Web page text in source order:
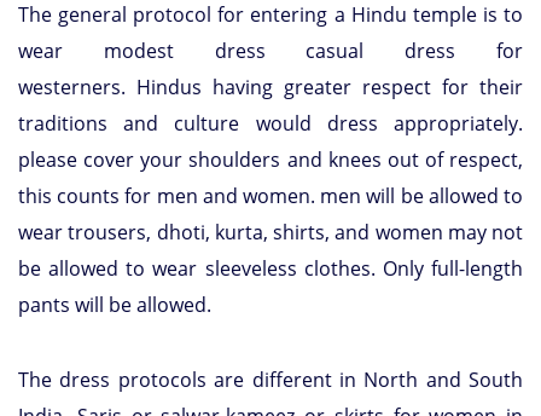
The general protocol for entering a Hindu temple is to
wear modest dress casual dress for
westerners. Hindus having greater respect for their
traditions and culture would dress appropriately.
please cover your shoulders and knees out of respect,
this counts for men and women. men will be allowed to
wear trousers, dhoti, kurta, shirts, and women may not
be allowed to wear sleeveless clothes. Only full-length
pants will be allowed.
The dress protocols are different in North and South